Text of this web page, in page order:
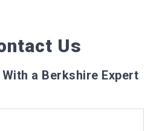
Us
a Berkshire Expert